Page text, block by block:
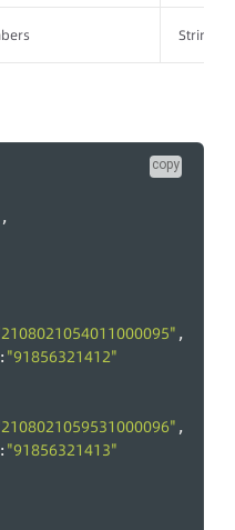
String
copy
,
,
: "91856321412"
,
: "91856321413"